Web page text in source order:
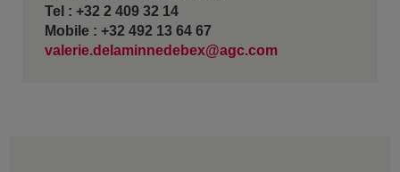
Tel : +32 2 409 32 14
Mobile : +32 492 13 64 67
valerie.delaminnedebex@agc.com